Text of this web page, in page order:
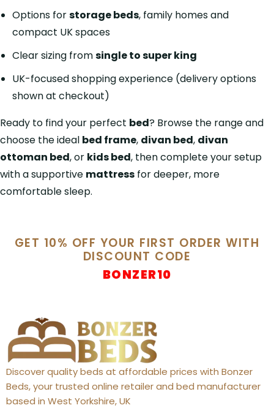
Options forstorage beds, family homes and
compact UK spaces
Clear sizing fromsingle to super king
UK-focused shopping experience (delivery options
shown at checkout)
Ready to find your perfect bed? Browse the range and
choose the ideal bed frame, divan bed, divan
ottoman bed, or kids bed, then complete your setup
with a supportive mattress for deeper, more
comfortable sleep.
GET 10% OFF YOUR FIRST ORDER WITH
DISCOUNT CODE
BONZER10
Discover quality beds at affordable prices with Bonzer
Beds, your trusted online retailer and bed manufacturer
based in West Yorkshire, UK